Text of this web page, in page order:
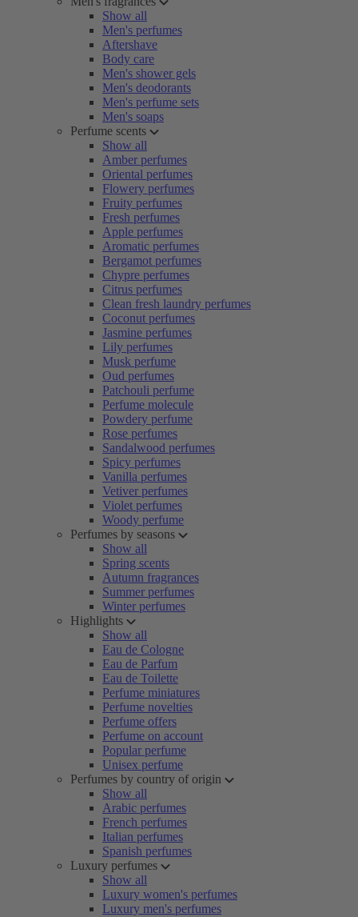
Show all
Men's perfumes
Aftershave
Body care
Men's shower gels
Men's deodorants
Men's perfume sets
Men's soaps
Perfume scents
Show all
Amber perfumes
Oriental perfumes
Flowery perfumes
Fruity perfumes
Fresh perfumes
Apple perfumes
Aromatic perfumes
Bergamot perfumes
Chypre perfumes
Citrus perfumes
Clean fresh laundry perfumes
Coconut perfumes
Jasmine perfumes
Lily perfumes
Musk perfume
Oud perfumes
Patchouli perfume
Perfume molecule
Powdery perfume
Rose perfumes
Sandalwood perfumes
Spicy perfumes
Vanilla perfumes
Vetiver perfumes
Violet perfumes
Woody perfume
Perfumes by seasons
Show all
Spring scents
Autumn fragrances
Summer perfumes
Winter perfumes
Highlights
Show all
Eau de Cologne
Eau de Parfum
Eau de Toilette
Perfume miniatures
Perfume novelties
Perfume offers
Perfume on account
Popular perfume
Unisex perfume
Perfumes by country of origin
Show all
Arabic perfumes
French perfumes
Italian perfumes
Spanish perfumes
Luxury perfumes
Show all
Luxury women's perfumes
Luxury men's perfumes